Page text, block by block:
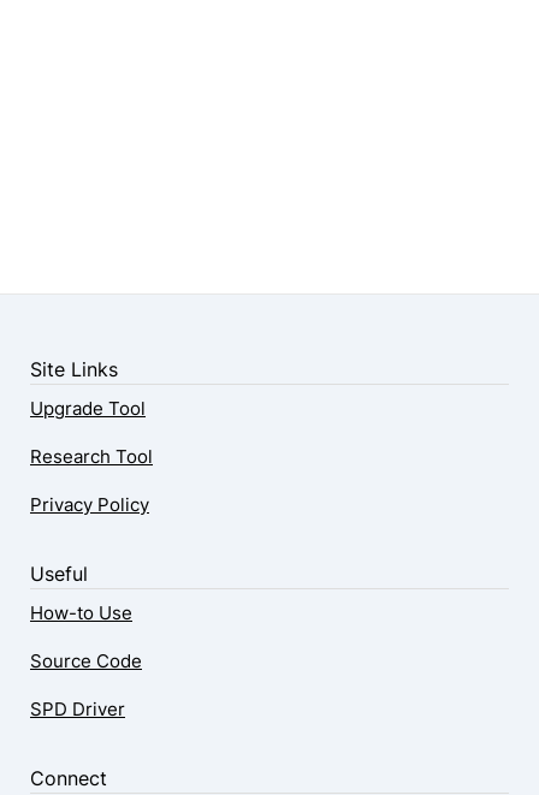
Site Links
Upgrade Tool
Research Tool
Privacy Policy
Useful
How-to Use
Source Code
SPD Driver
Connect